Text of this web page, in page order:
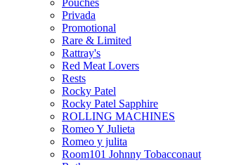
Pouches
Privada
Promotional
Rare & Limited
Rattray's
Red Meat Lovers
Rests
Rocky Patel
Rocky Patel Sapphire
ROLLING MACHINES
Romeo Y Julieta
Romeo y julita
Room101 Johnny Tobacconaut